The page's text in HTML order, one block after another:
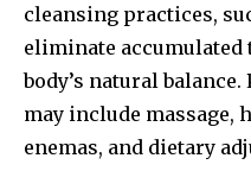
cleansing practices,
eliminate accumulated
body’s natural
may include massage,
enemas, and dietary